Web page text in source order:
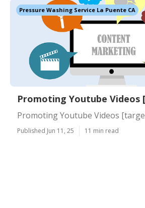
Pressure Washing Service La Puente CA
Promoting Youtube
Promoting Youtube Videos
Published Jun 11, 25 11 min read